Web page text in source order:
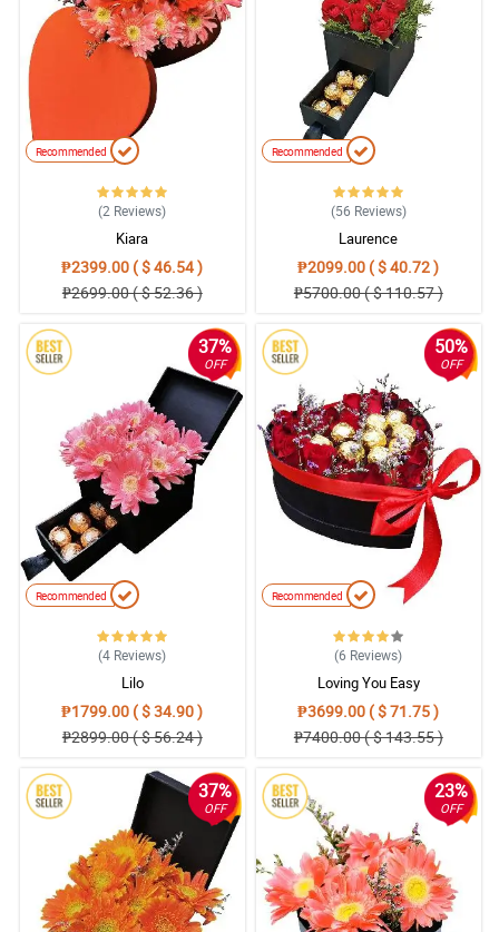
Recommended
(2 Reviews)
Kiara
₱2399.00 ( $ 46.54 )
₱2699.00 ( $ 52.36 )
Recommended
(56 Reviews)
Laurence
₱2099.00 ( $ 40.72 )
₱5700.00 ( $ 110.57 )
37%
OFF
Recommended
(4 Reviews)
Lilo
₱1799.00 ( $ 34.90 )
₱2899.00 ( $ 56.24 )
50%
OFF
Recommended
(6 Reviews)
Loving You Easy
₱3699.00 ( $ 71.75 )
₱7400.00 ( $ 143.55 )
37%
OFF
23%
OFF